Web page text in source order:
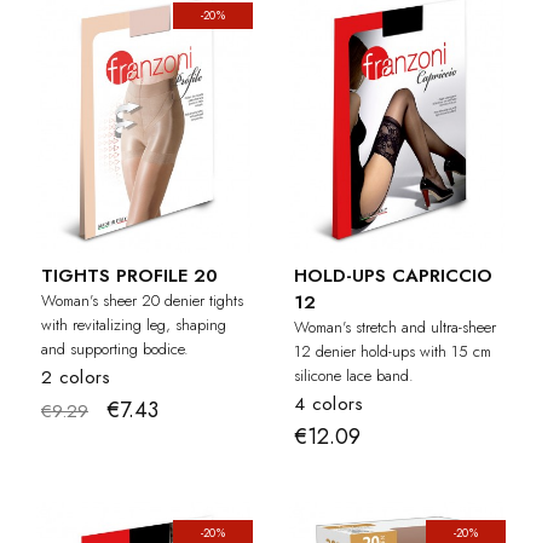
-20%
TIGHTS PROFILE 20
Woman's sheer 20 denier tights
with revitalizing leg, shaping
and supporting bodice.
2 colors
€9.29
€7.43
HOLD-UPS CAPRICCIO
12
Woman's stretch and ultra-sheer
12 denier hold-ups with 15 cm
silicone lace band.
4 colors
€12.09
-20% -20%